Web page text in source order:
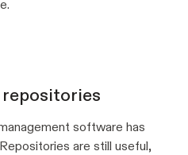
repositories
software has
are still useful,